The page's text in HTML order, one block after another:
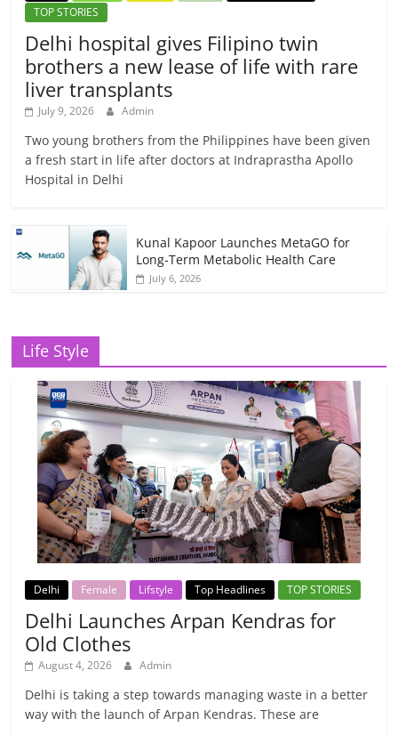
TOP STORIES
Delhi hospital gives Filipino twin
brothers a new lease of life with rare
liver transplants
July 9, 2026 Admin
Two young brothers from the Philippines have been given
a fresh start in life after doctors at Indraprastha Apollo
Hospital in Delhi
Kunal Kapoor Launches MetaGO for
Long-Term Metabolic Health Care
July 6, 2026
Life Style
Delhi Female Lifstyle Top Headlines TOP STORIES
Delhi Launches Arpan Kendras for
Old Clothes
August 4, 2026 Admin
Delhi is taking a step towards managing waste in a better
way with the launch of Arpan Kendras. These are